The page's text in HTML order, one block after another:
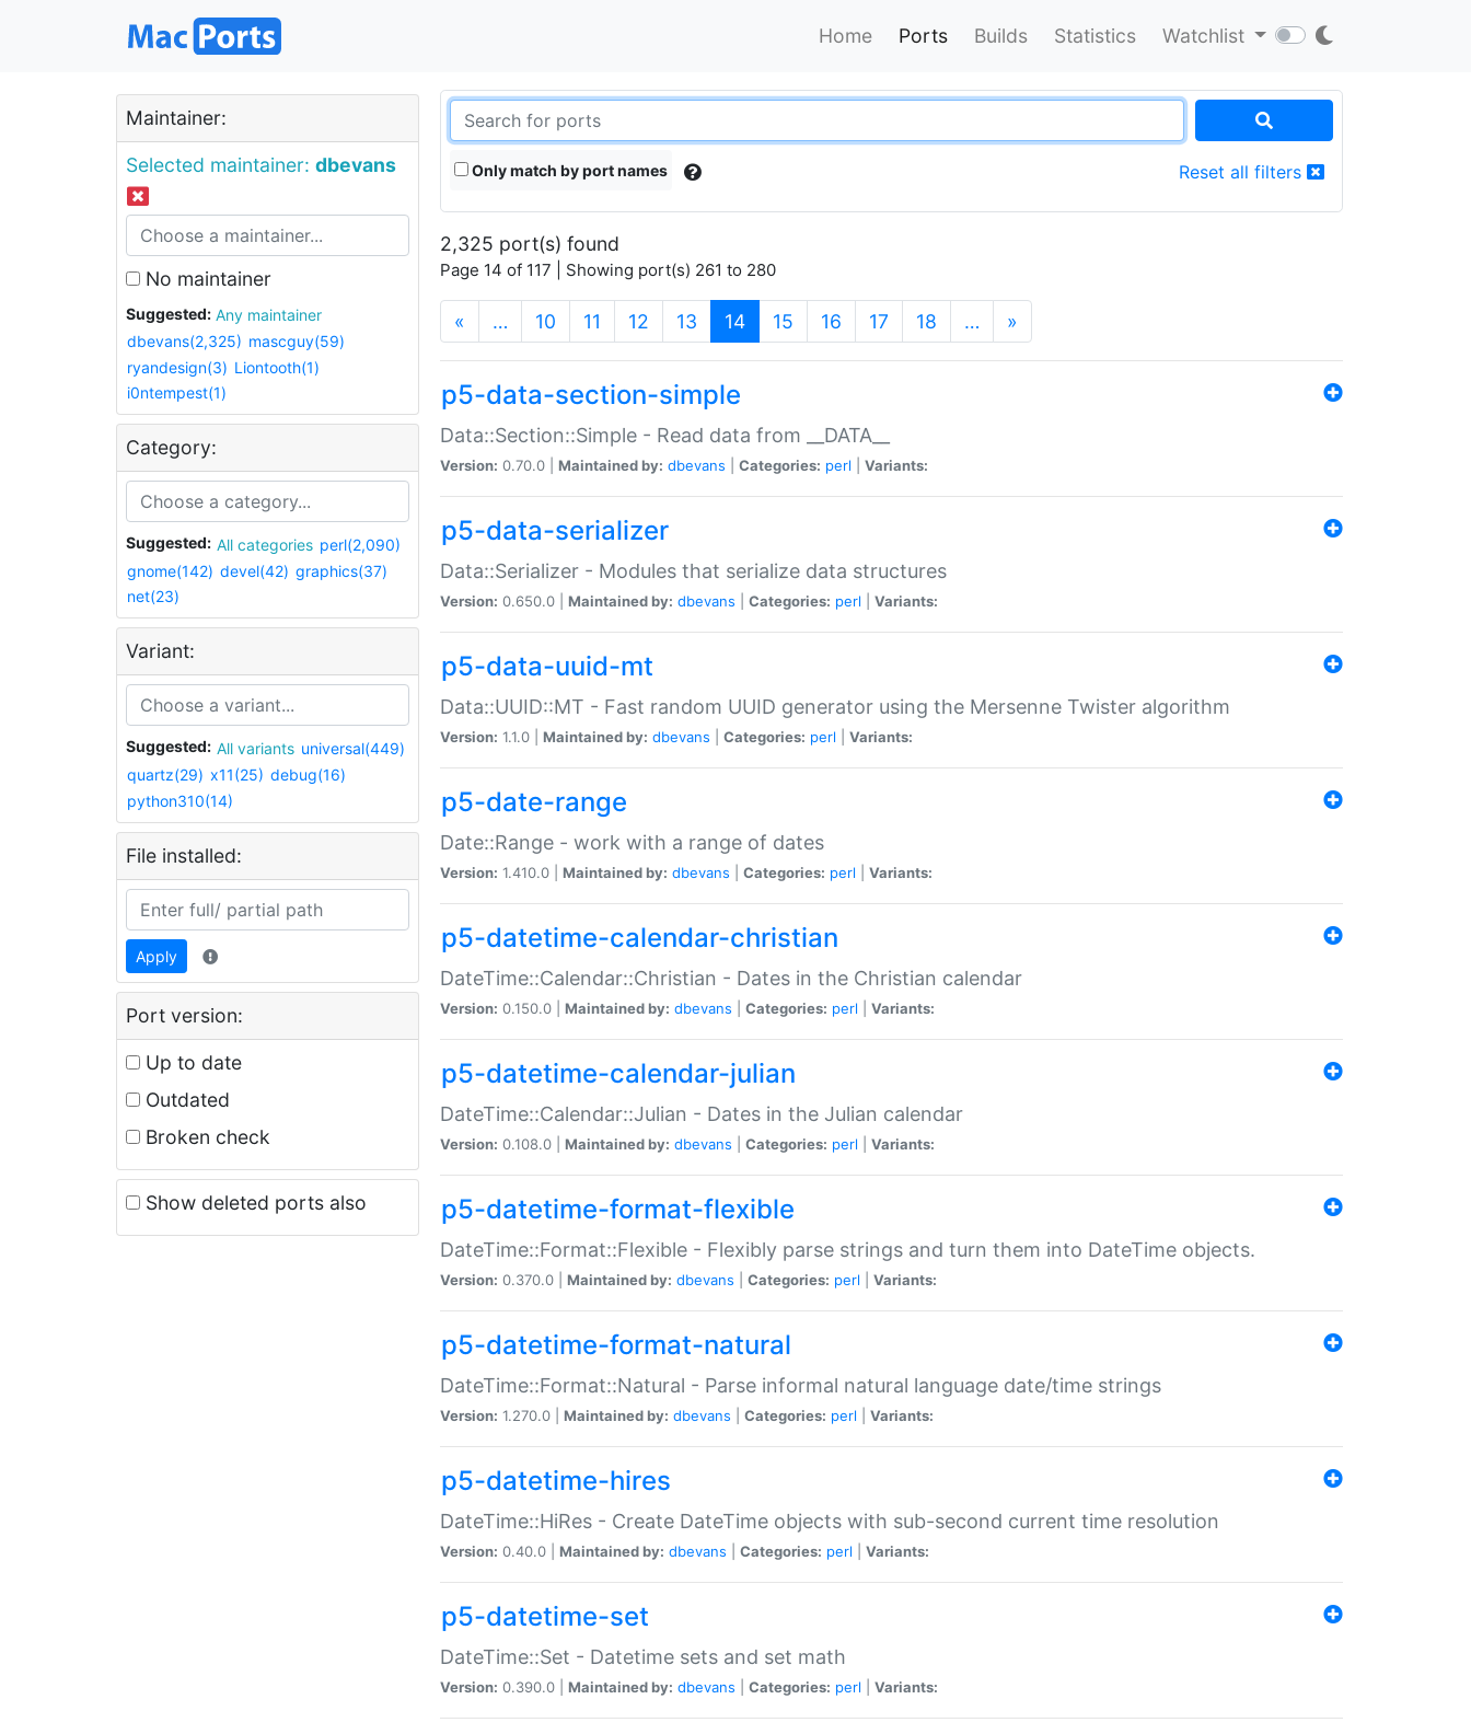
Home Ports Builds Statistics Watchlist
Maintainer:
Selected maintainer: dbevans
No maintainer
Suggested:
Any maintainer
dbevans(2,325) mascguy(59)
ryandesign(3) Liontooth(1)
i0ntempest(1)
Category:
Suggested: All categories perl(2,090)
gnome(142) devel(42) graphics(37)
net(23)
Variant:
Suggested: All variants universal(449)
quartz(29) x11(25) debug(16)
python310(14)
File installed:
Apply
Port version:
Up to date
Outdated
Broken check
Show deleted ports also
Only match by port names Reset all filters
2,325 port(s) found
Page 14 of 117 | Showing port(s) 261 to 280
« … 10 11 12 13 14(current)
15 16 17 18 … »
p5-data-section-simple
Data::Section::Simple - Read data from __DATA__
Version: 0.70.0 | Maintained by: dbevans Categories: perl Variants:
p5-data-serializer
Data::Serializer - Modules that serialize data structures
Version: 0.650.0 | Maintained by: dbevans Categories: perl Variants:
p5-data-uuid-mt
Data::UUID::MT - Fast random UUID generator using the Mersenne Twister algorithm
Version: 1.1.0 | Maintained by: dbevans Categories: perl Variants:
p5-date-range
Date::Range - work with a range of dates
Version: 1.410.0 | Maintained by: dbevans Categories: perl Variants:
p5-datetime-calendar-christian
DateTime::Calendar::Christian - Dates in the Christian calendar
Version: 0.150.0 | Maintained by: dbevans Categories: perl Variants:
p5-datetime-calendar-julian
DateTime::Calendar::Julian - Dates in the Julian calendar
Version: 0.108.0 | Maintained by: dbevans Categories: perl Variants:
p5-datetime-format-flexible
DateTime::Format::Flexible - Flexibly parse strings and turn them into DateTime objects.
Version: 0.370.0 | Maintained by: dbevans Categories: perl Variants:
p5-datetime-format-natural
DateTime::Format::Natural - Parse informal natural language date/time strings
Version: 1.270.0 | Maintained by: dbevans Categories: perl Variants:
p5-datetime-hires
DateTime::HiRes - Create DateTime objects with sub-second current time resolution
Version: 0.40.0 | Maintained by: dbevans Categories: perl Variants:
p5-datetime-set
DateTime::Set - Datetime sets and set math
Version: 0.390.0 | Maintained by: dbevans Categories: perl Variants: